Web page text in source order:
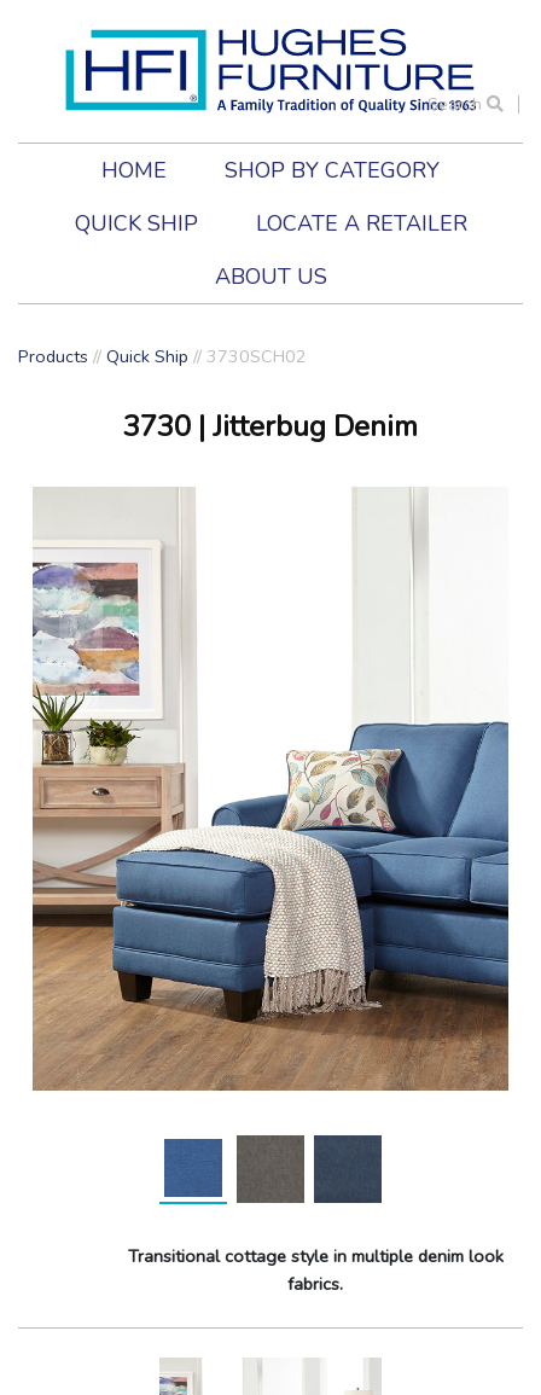
Search
HOME
SHOP BY CATEGORY
QUICK SHIP
LOCATE A RETAILER
ABOUT US
Products // Quick Ship // 3730SCH02
3730 | Jitterbug Denim
Transitional cottage style in multiple denim look
fabrics.